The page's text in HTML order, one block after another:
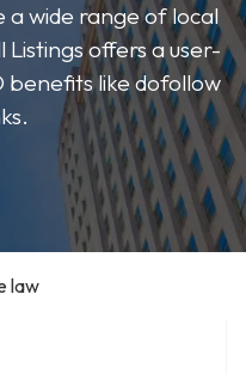
wide range of local
Listings offers a user-
like dofollow
law